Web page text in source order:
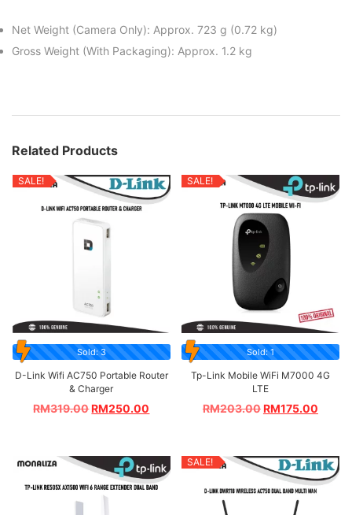
Net Weight (Camera Only): Approx. 723 g (0.72 kg)
Gross Weight (With Packaging): Approx. 1.2 kg
Related Products
SALE!
Sold: 3
D-Link Wifi AC750 Portable Router
& Charger
RM319.00RM250.00
SALE!
Sold: 1
Tp-Link Mobile WiFi M7000 4G
LTE
RM203.00RM175.00
SALE!